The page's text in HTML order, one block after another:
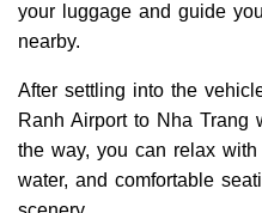
your luggage and guide
nearby.
After settling into the
Ranh Airport to Nha Trang
the way, you can relax
water, and comfortable